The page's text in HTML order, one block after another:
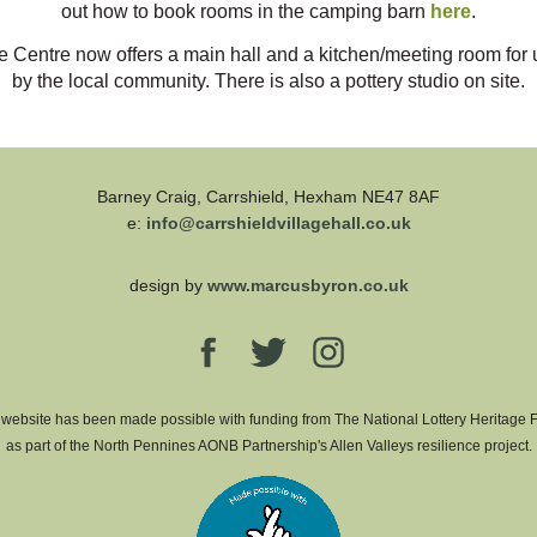
out how to book rooms in the camping barn here.
Centre now offers a main hall and a kitchen/meeting room for
by the local community. There is also a pottery studio on site.
Barney Craig, Carrshield, Hexham NE47 8AF
e: info@carrshieldvillagehall.co.uk
design by www.marcusbyron.co.uk
has been made possible with funding from The National Lottery Heritage
as part of the North Pennines AONB Partnership's Allen Valleys resilience project.